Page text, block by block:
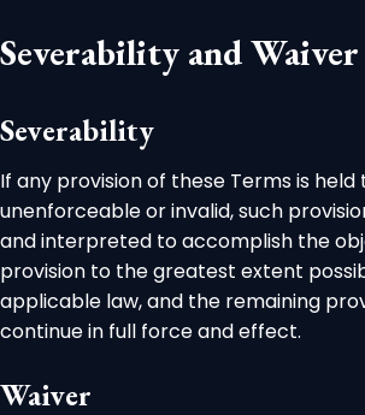
Severability and Waiver
Severability
If any provision of these Terms is held
unenforceable or invalid, such
and interpreted to accomplish the
provision to the greatest extent
applicable law, and the remaining
continue in full force and effect.
Waiver